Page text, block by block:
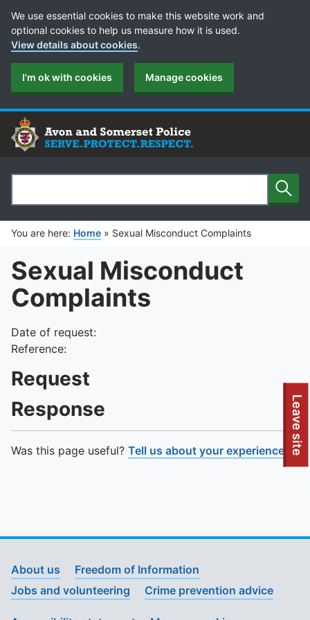
Leave site
Cookie Preferences
We use essential cookies to make this website work and
optional cookies to help us measure how it is used.
View details about cookies.
I'm ok with cookies Manage cookies
Search
You are here: Home » Sexual Misconduct Complaints
Sexual Misconduct
Complaints
Date of request:
Reference:
Request
Response
Was this page useful? Tell us about your experience
About us
Freedom of Information
Jobs and volunteering
Crime prevention advice